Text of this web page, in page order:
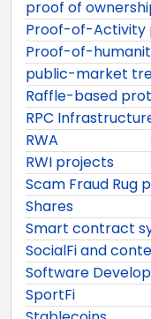
proof of
Proof-of-Activity
Proof-of-
public-market
Raffle-based
RPC
RWA
RWI projects
Scam Fraud Rug
Shares
Smart contract
SocialFi and
Software
SportFi